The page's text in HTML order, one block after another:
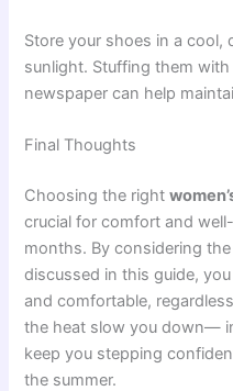
Store your shoes in a cool,
sunlight. Stuffing them
newspaper can help
Final Thoughts
Choosing the right
crucial for comfort and
months. By considering
discussed in this guide,
and comfortable,
the heat slow you down—
keep you stepping
the summer.